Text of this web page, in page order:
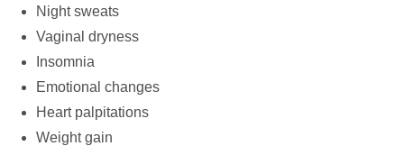
Night sweats
Vaginal dryness
Insomnia
Emotional changes
Heart palpitations
Weight gain